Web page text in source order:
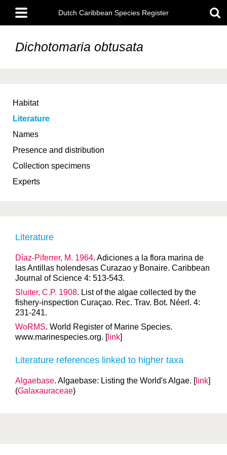
main
content
Main
menu
Dutch Caribbean Species Register
Dichotomaria obtusata
Habitat
Literature
Names
Presence and distribution
Collection specimens
Experts
Literature
Díaz-Piferrer, M. 1964. Adiciones a la flora marina de
las Antillas holendesas Curazao y Bonaire. Caribbean
Journal of Science 4: 513-543.
Sluiter, C.P. 1908. List of the algae collected by the
fishery-inspection Curaçao. Rec. Trav. Bot. Néerl. 4:
231-241.
WoRMS. World Register of Marine Species.
www.marinespecies.org. [link]
Literature references linked to higher taxa
Algaebase. Algaebase: Listing the World's Algae. [link]
(Galaxauraceae)